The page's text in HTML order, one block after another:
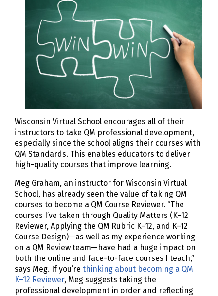
Wisconsin Virtual School encourages all of their
instructors to take QM professional development,
especially since the school aligns their courses with
QM Standards. This enables educators to deliver
high-quality courses that improve learning.
Meg Graham, an instructor for Wisconsin Virtual
School, has already seen the value of taking QM
courses to become a QM Course Reviewer. “The
courses I’ve taken through Quality Matters (K–12
Reviewer, Applying the QM Rubric K–12, and K–12
Course Design)—as well as my experience working
on a QM Review team—have had a huge impact on
both the online and face-to-face courses I teach,”
says Meg. If you’re thinking about becoming a QM
K–12 Reviewer, Meg suggests taking the
professional development in order and reflecting